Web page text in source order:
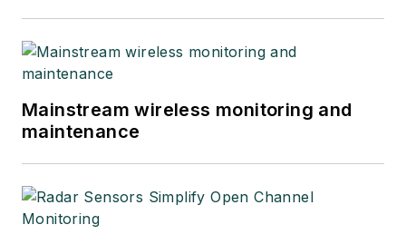
Mainstream wireless monitoring and
maintenance